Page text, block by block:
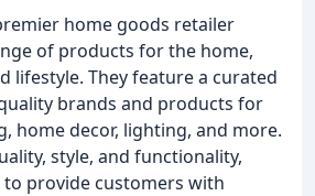
home goods retailer
of products for the home,
lifestyle. They feature a curated
brands and products for
home decor, lighting, and more.
style, and functionality,
to provide customers with